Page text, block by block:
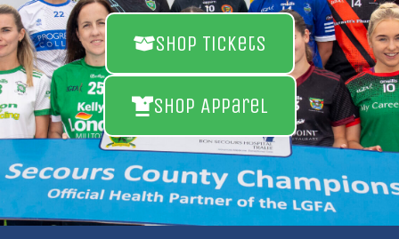
Shop Tickets
Shop Apparel